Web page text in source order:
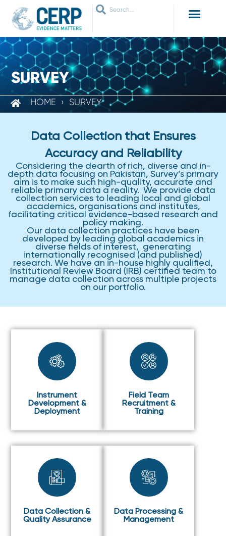
SURVEY
HOME › SURVEY
Data Collection that Ensures
Accuracy and Reliability
Considering the dearth of rich, diverse and in-
depth data focusing on Pakistan, Survey’s primary
aim is to make such high-quality, accurate and
reliable primary data a reality. We provide data
collection services to leading local and global
academics, organisations and institutes,
facilitating critical evidence-based research and
policy making.
Our data collection practices have been
developed by leading global academics in
diverse fields of interest, generating
internationally recognised (and published)
research. We have an in-house highly qualified,
Institutional Review Board (IRB) certified team to
manage data collection across multiple projects
on our portfolio.
Instrument
Development &
Deployment
Field Team
Recruitment &
Training
Data Collection &
Quality Assurance
Data Processing &
Management